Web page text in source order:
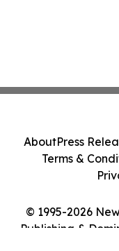
© 1995-2026
Publishing &
AboutPress
Terms &